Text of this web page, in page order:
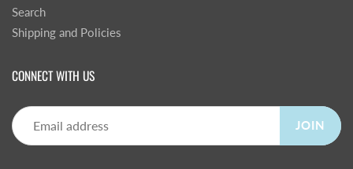
Search
Shipping and Policies
CONNECT WITH US
JOIN